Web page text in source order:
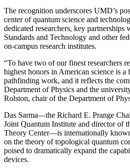
The recognition underscores UMD’s
center of quantum science and
dedicated researchers, key
Standards and Technology and other
on-campus research institutes.
“To have two of our finest researchers
highest honors in American science is a
pathfinding work, and it reflects the
Department of Physics and the
Rolston, chair of the Department of
Das Sarma—the Richard E. Prange
Joint Quantum Institute and director of
Theory Center—is internationally
on the theory of topological quantum
poised to dramatically expand the
devices.